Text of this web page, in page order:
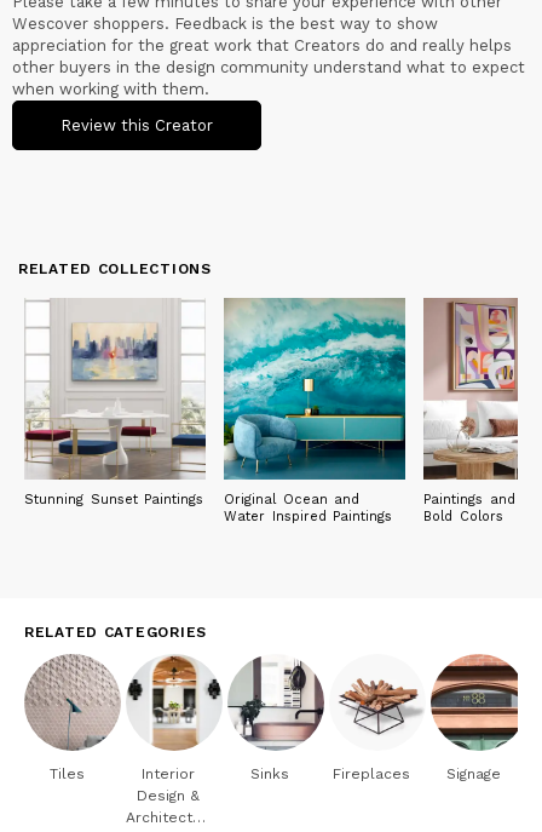
Wescover shoppers. Feedback is the best way to show
appreciation for the great work that Creators do and really helps
other buyers in the design community understand what to expect
when working with them.
Review this Creator
RELATED COLLECTIONS
Stunning Sunset Paintings
Original Ocean and
Water Inspired Paintings
Paintings and
Bold Colors
RELATED CATEGORIES
Tiles
Interior
Design &
Architecture
Sinks Fireplaces Signage